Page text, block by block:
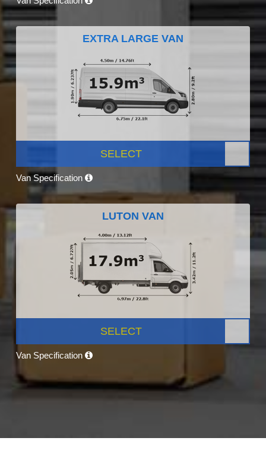
EXTRA LARGE VAN
SELECT
Van Specification
LUTON VAN
SELECT
Van Specification